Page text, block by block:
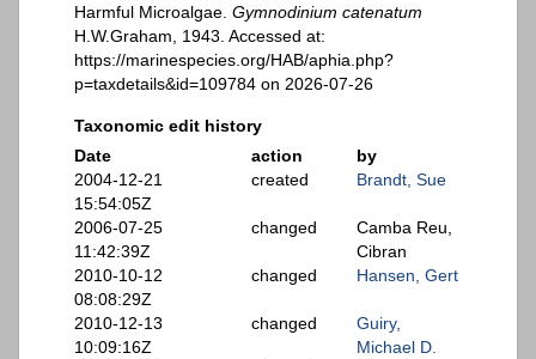
Harmful Microalgae. Gymnodinium catenatum
H.W.Graham, 1943. Accessed at:
https://marinespecies.org/HAB/aphia.php?
p=taxdetails&id=109784 on 2026-07-26
Taxonomic edit history
Date
action
by
2004-12-21
15:54:05Z
created Brandt, Sue
2006-07-25
11:42:39Z
changed
Camba Reu,
Cibran
2010-10-12
08:08:29Z
changed Hansen, Gert
2010-12-13
10:09:16Z
changed
Guiry,
Michael D.